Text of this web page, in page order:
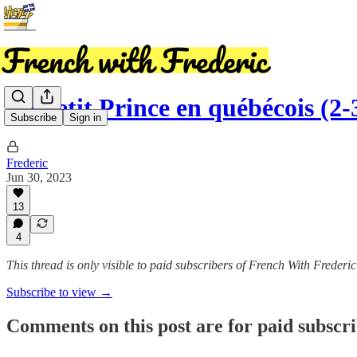
Subscribe Sign in
Le Petit Prince en québécois (2-
Frederic
Jun 30, 2023
13
4
This thread is only visible to paid subscribers of French With Frederic
Subscribe to view →
Comments on this post are for paid